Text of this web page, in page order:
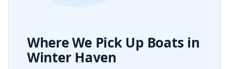
Where We Pick Up Boats in
Winter Haven